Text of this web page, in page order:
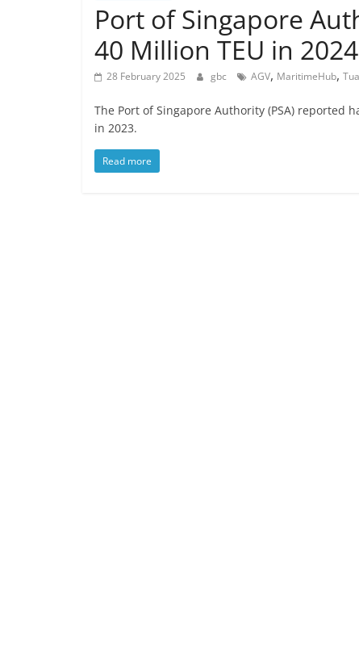
Port of Singapore
40 Million TEU in 2024
28 February 2025 gbc AGV, MaritimeHub,
The Port of Singapore Authority (PSA) reported
in 2023.
Read more